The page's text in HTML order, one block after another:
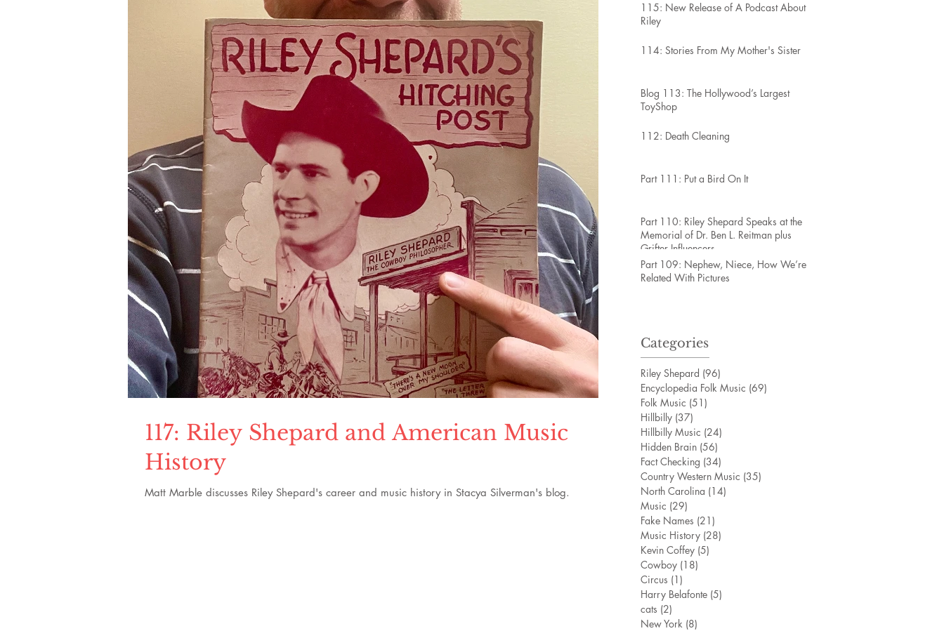
117: Riley Shepard and American Music
History
Matt Marble discusses Riley Shepard's career and music history in Stacya Silverman's blog.
115: New Release of A Podcast About
Riley
114: Stories From My Mother's Sister
Blog 113: The Hollywood’s Largest
ToyShop
112: Death Cleaning
Part 111: Put a Bird On It
Part 110: Riley Shepard Speaks at the
Memorial of Dr. Ben L. Reitman plus
Grifter Influencers
Part 109: Nephew, Niece, How We’re
Related With Pictures
Categories
Riley Shepard (96)
Encyclopedia Folk Music (69)
Folk Music (51)
Hillbilly (37)
Hillbilly Music (24)
Hidden Brain (56)
Fact Checking (34)
Country Western Music (35)
North Carolina (14)
Music (29)
Fake Names (21)
Music History (28)
Kevin Coffey (5)
Cowboy (18)
Circus (1)
Harry Belafonte (5)
cats (2)
New York (8)